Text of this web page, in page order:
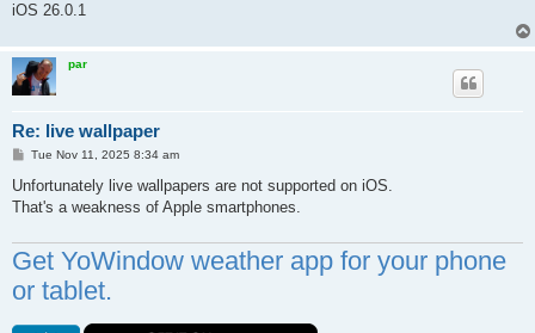
iOS 26.0.1
par
Re: live wallpaper
P
s
Tue Nov 11, 2025 8:34 am
Unfortunately live wallpapers are not supported on iOS.
That's a weakness of Apple smartphones.
Get YoWindow weather app for your phone
or tablet.